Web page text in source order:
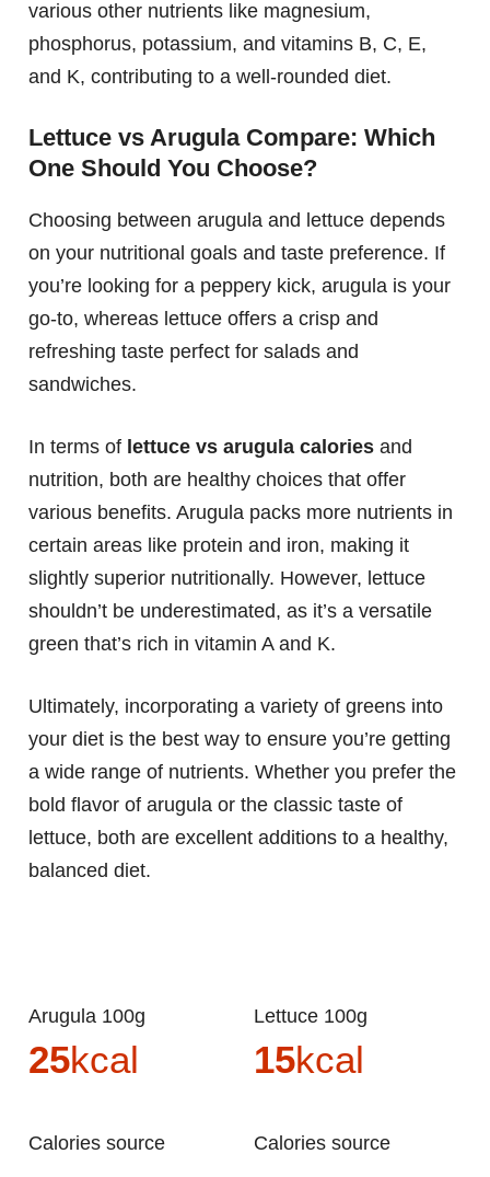
various other nutrients like magnesium,
phosphorus, potassium, and vitamins B, C, E,
and K, contributing to a well-rounded diet.
Lettuce vs Arugula Compare: Which
One Should You Choose?
Choosing between arugula and lettuce depends
on your nutritional goals and taste preference. If
you’re looking for a peppery kick, arugula is your
go-to, whereas lettuce offers a crisp and
refreshing taste perfect for salads and
sandwiches.
In terms of lettuce vs arugula calories and
nutrition, both are healthy choices that offer
various benefits. Arugula packs more nutrients in
certain areas like protein and iron, making it
slightly superior nutritionally. However, lettuce
shouldn’t be underestimated, as it’s a versatile
green that’s rich in vitamin A and K.
Ultimately, incorporating a variety of greens into
your diet is the best way to ensure you’re getting
a wide range of nutrients. Whether you prefer the
bold flavor of arugula or the classic taste of
lettuce, both are excellent additions to a healthy,
balanced diet.
Arugula 100g
25kcal
Calories source
Lettuce 100g
15kcal
Calories source